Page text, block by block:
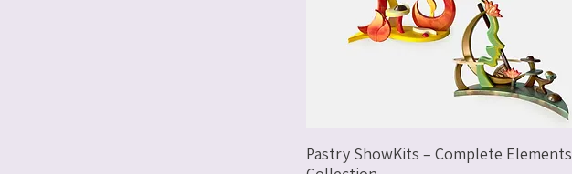
Pastry ShowKits – Complete Elements